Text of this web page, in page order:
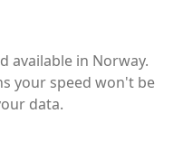
available in Norway.
your speed won't be
data.